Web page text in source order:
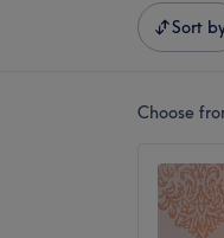
Sort
Choose